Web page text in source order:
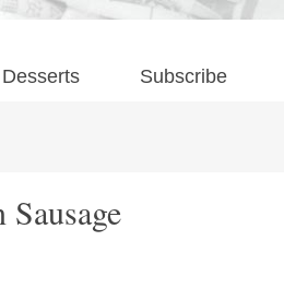
Desserts Subscribe